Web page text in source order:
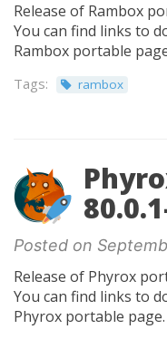
Release of Rambox
You can find links to
Rambox portable
Tags: rambox
Posted on
Release of Phyrox
You can find links to
Phyrox portable page.